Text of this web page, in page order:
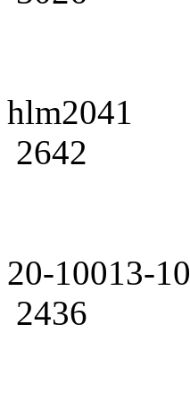
hlm2041
2642
20-10013-10
2436